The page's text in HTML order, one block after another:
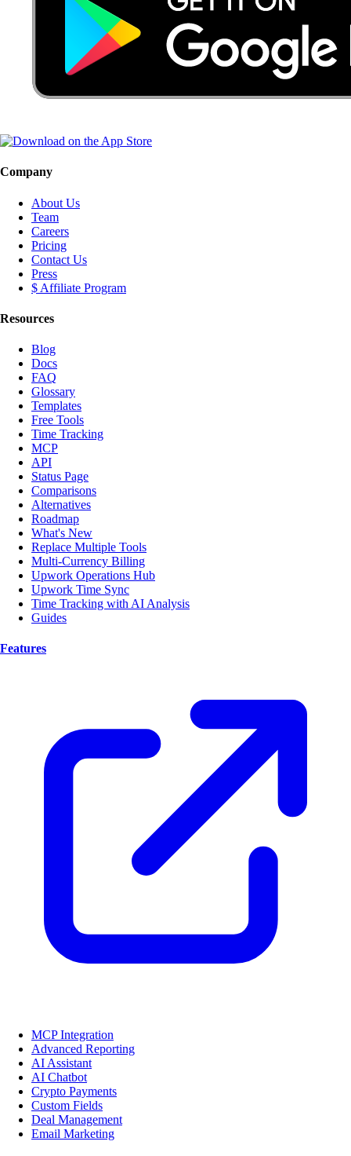
Company
About Us
Team
Careers
Pricing
Contact Us
Press
$ Affiliate Program
Resources
Blog
Docs
FAQ
Glossary
Templates
Free Tools
Time Tracking
MCP
API
Status Page
Comparisons
Alternatives
Roadmap
What's New
Replace Multiple Tools
Multi-Currency Billing
Upwork Operations Hub
Upwork Time Sync
Time Tracking with AI Analysis
Guides
Features
MCP Integration
Advanced Reporting
AI Assistant
AI Chatbot
Crypto Payments
Custom Fields
Deal Management
Email Marketing